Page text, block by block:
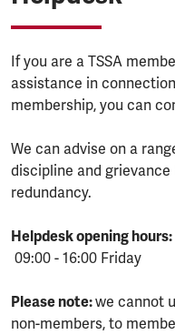
If you are a TSSA
assistance in
membership, you can
We can advise on a
discipline and
redundancy.
Helpdesk opening hours:
09:00 - 16:00 Friday
Please note:we cannot
non-members, to